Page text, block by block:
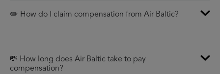
✏️ How do I claim compensation from Air Baltic?
💸 How long does Air Baltic take to pay
compensation?